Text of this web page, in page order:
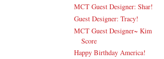
MCT Guest Designer: Shar!
Guest Designer: Tracy!
MCT Guest Designer~ Kim
Score
Happy Birthday America!